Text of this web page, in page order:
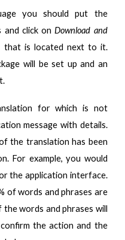
you should put the
and click onDownload and
that is located next to it.
will be set up and an
for which is not
message with details.
the translation has been
For example, you would
the application interface.
of words and phrases are
words and phrases will
the action and the